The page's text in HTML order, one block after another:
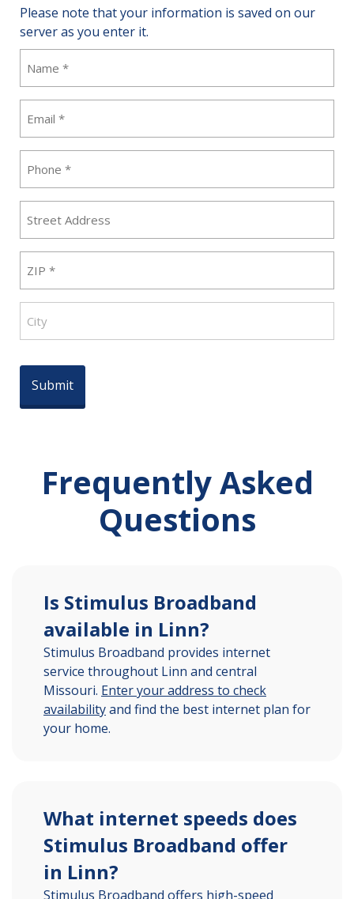
Please note that your information is saved on our
server as you enter it.
(Required)
(Required)
(Required)
Address
(Required)
Frequently Asked
Questions
Is Stimulus Broadband
available in Linn?
Stimulus Broadband provides internet
service throughout Linn and central
Missouri. Enter your address to check
availabilityand find the best internet plan for
your home.
What internet speeds does
Stimulus Broadband offer
in Linn?
Stimulus Broadband offers high-speed